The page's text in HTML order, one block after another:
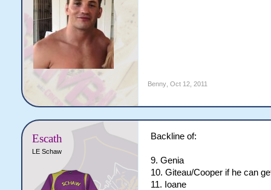
Benny, Oct 12, 2011
Escath
LE Schaw
Backline of:
9. Genia
10. Giteau/Cooper if he can
11. Ioane